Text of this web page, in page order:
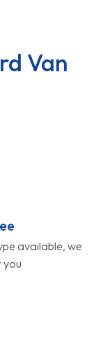
Van
available, we
you